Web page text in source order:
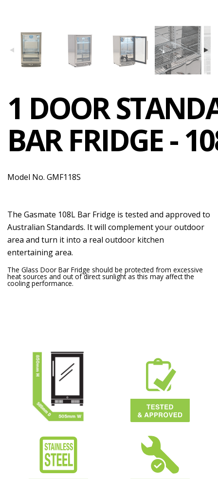
1 DOOR
BAR FRIDGE -
Model No. GMF118S
The Gasmate 108L Bar Fridge is tested and approved to
Australian Standards. It will complement your outdoor
area and turn it into a real outdoor kitchen
entertaining area.
The Glass Door Bar Fridge should be protected from excessive
heat sources and out of direct sunlight as this may affect the
cooling performance.